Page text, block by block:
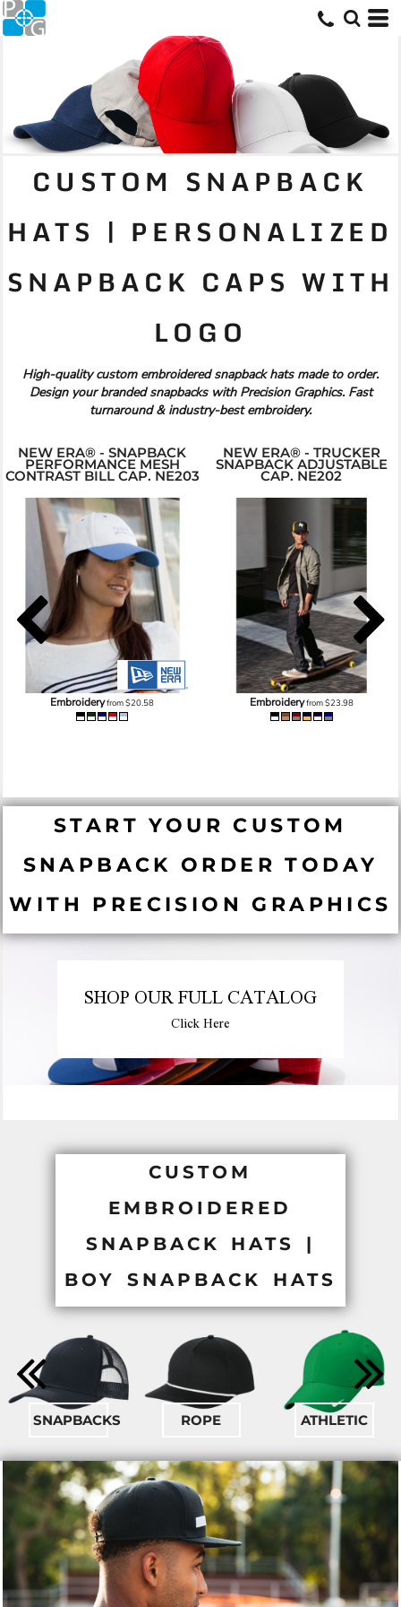
CUSTOM SNAPBACK
HATS | PERSONALIZED
SNAPBACK CAPS WITH
LOGO
High-quality custom embroidered snapback hats made to order.
Design your branded snapbacks with Precision Graphics. Fast
turnaround & industry-best embroidery.
NEW ERA® - SNAPBACK
PERFORMANCE MESH
CONTRAST BILL CAP. NE203
Embroideryfrom$20.58
NEW ERA® - TRUCKER
SNAPBACK ADJUSTABLE
CAP. NE202
Embroideryfrom$23.98
START YOUR CUSTOM
SNAPBACK ORDER TODAY
WITH PRECISION GRAPHICS
SHOP OUR FULL CATALOG
Click Here
CUSTOM
EMBROIDERED
SNAPBACK HATS |
BOY SNAPBACK HATS
SNAPBACKS ROPE ATHLETIC